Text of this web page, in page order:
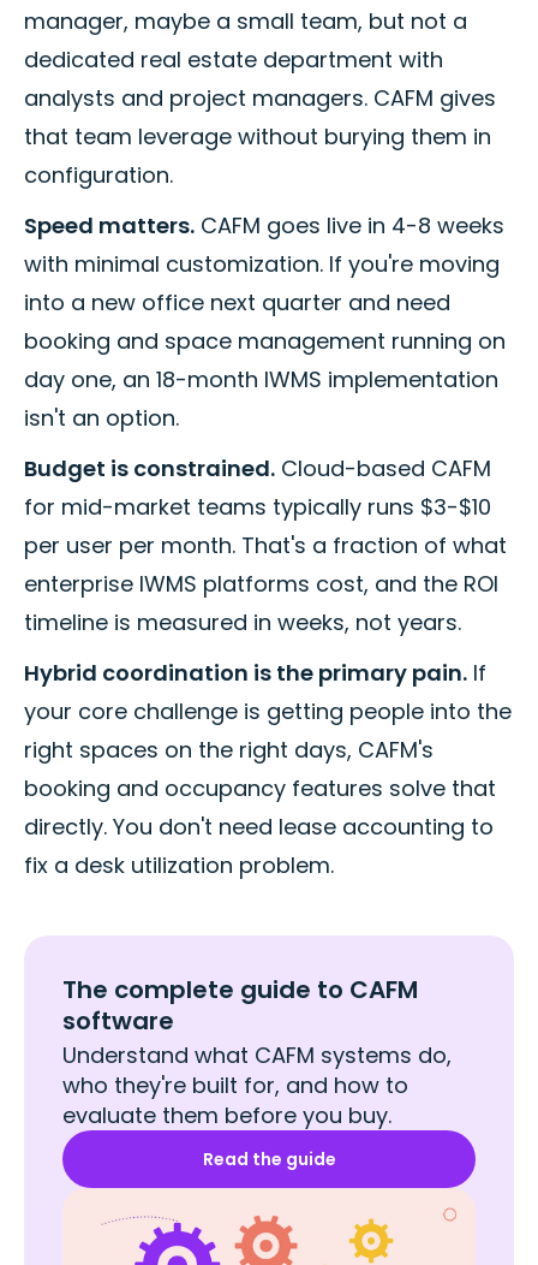
manager, maybe a small team, but not a
dedicated real estate department with
analysts and project managers. CAFM gives
that team leverage without burying them in
configuration.
Speed matters. CAFM goes live in 4-8 weeks
with minimal customization. If you're moving
into a new office next quarter and need
booking and space management running on
day one, an 18-month IWMS implementation
isn't an option.
Budget is constrained. Cloud-based CAFM
for mid-market teams typically runs $3-$10
per user per month. That's a fraction of what
enterprise IWMS platforms cost, and the ROI
timeline is measured in weeks, not years.
Hybrid coordination is the primary pain. If
your core challenge is getting people into the
right spaces on the right days, CAFM's
booking and occupancy features solve that
directly. You don't need lease accounting to
fix a desk utilization problem.
The complete guide to CAFM
software
Understand what CAFM systems do,
who they're built for, and how to
evaluate them before you buy.
Read the guide